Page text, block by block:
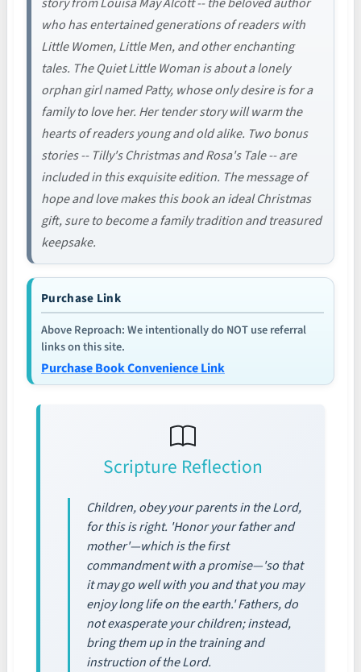
who has entertained generations of readers with
Little Women, Little Men, and other enchanting
tales. The Quiet Little Woman is about a lonely
orphan girl named Patty, whose only desire is for a
family to love her. Her tender story will warm the
hearts of readers young and old alike. Two bonus
stories -- Tilly's Christmas and Rosa's Tale -- are
included in this exquisite edition. The message of
hope and love makes this book an ideal Christmas
gift, sure to become a family tradition and treasured
keepsake.
Purchase Link
Above Reproach: We intentionally do NOT use referral
links on this site.
Purchase Book Convenience Link
Scripture Reflection
Children, obey your parents in the Lord,
for this is right. 'Honor your father and
mother'—which is the first
commandment with a promise—'so that
it may go well with you and that you may
enjoy long life on the earth.' Fathers, do
not exasperate your children; instead,
bring them up in the training and
instruction of the Lord.